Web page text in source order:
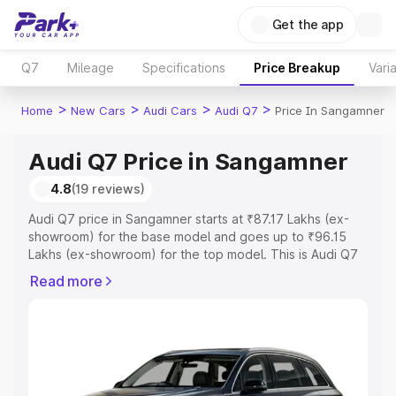
Get the app
Q7 Mileage Specifications Price Breakup
Home > New Cars > Audi Cars > Audi Q7 > Price In Sangamner
Audi Q7 Price in Sangamner
4.8(19 reviews)
Audi Q7 price in Sangamner starts at ₹87.17 Lakhs (ex-
showroom) for the base model and goes up to ₹96.15
Lakhs (ex-showroom) for the top model. This is Audi Q7
Registration Cost, Insurance Cost. Explore the complete
Explore Cars by Price Range
Read more